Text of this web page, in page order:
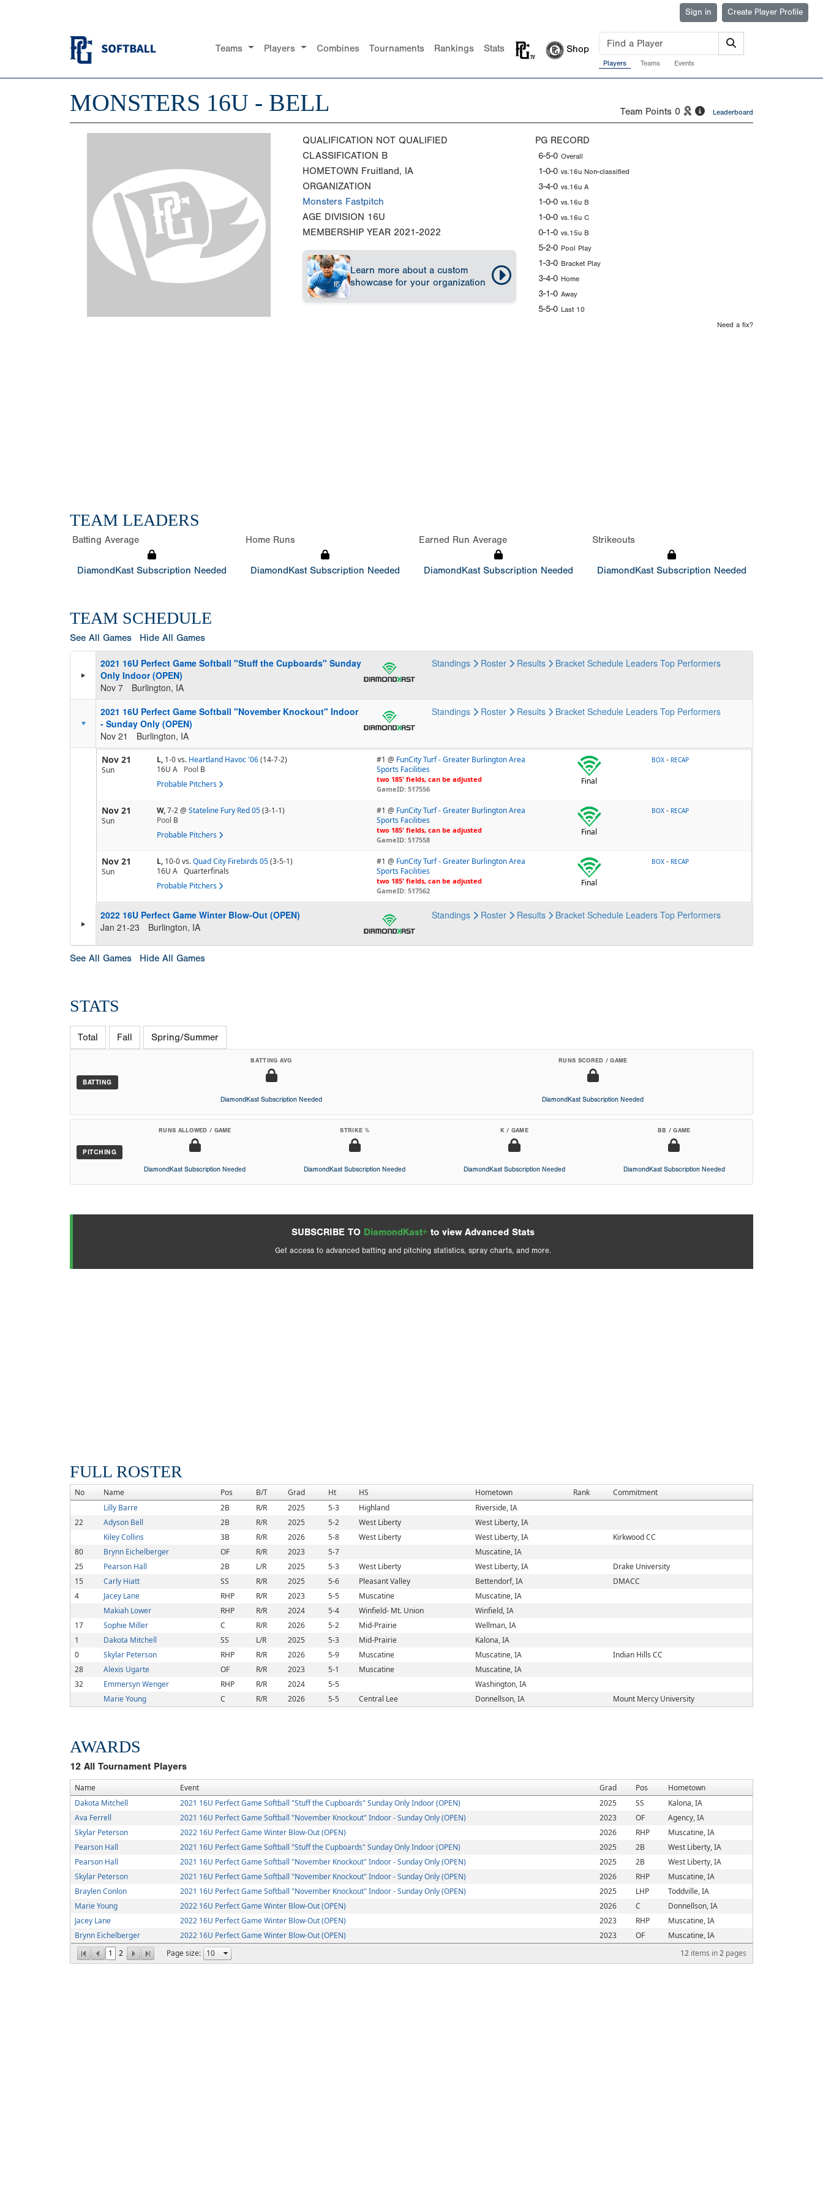
Sign in Create Player Profile
Teams Players Combines Tournaments Rankings Stats Shop
Players Teams Events
MONSTERS 16U - BELL Team Points 0 Leaderboard
QUALIFICATION NOT QUALIFIED
CLASSIFICATION B
HOMETOWN Fruitland, IA
ORGANIZATION
Monsters Fastpitch
AGE DIVISION 16U
MEMBERSHIP YEAR 2021-2022
Learn more about a custom
showcase for your organization
PG RECORD
6-5-0 Overall
1-0-0 vs.16u Non-classified
3-4-0 vs.16u A
1-0-0 vs.16u B
1-0-0 vs.16u C
0-1-0 vs.15u B
5-2-0 Pool Play
1-3-0 Bracket Play
3-4-0 Home
3-1-0 Away
5-5-0 Last 10
Need a fix?
TEAM LEADERS
Batting Average
DiamondKast Subscription Needed
Home Runs
DiamondKast Subscription Needed
Earned Run Average
DiamondKast Subscription Needed
Strikeouts
DiamondKast Subscription Needed
TEAM SCHEDULE
See All Games Hide All Games
2021 16U Perfect Game Softball "Stuff the Cupboards" Sunday
Only Indoor (OPEN)
Nov 7
Burlington, IA
Standings Roster Results Bracket Schedule Leaders Top Performers
2021 16U Perfect Game Softball "November Knockout" Indoor
- Sunday Only (OPEN)
Nov 21
Burlington, IA
Standings Roster Results Bracket Schedule Leaders Top Performers
Nov 21
Sun
L, 1-0vs. Heartland Havoc '06(14-7-2)
16U A
Pool B
Probable Pitchers
#1 @ FunCity Turf - Greater Burlington Area
Sports Facilities
two 185' fields, can be adjusted
GameID: 517556
Final
BOX - RECAP
Nov 21
Sun
W,7-2@ Stateline Fury Red 05(3-1-1)
Pool B
Probable Pitchers
#1 @ FunCity Turf - Greater Burlington Area
Sports Facilities
two 185' fields, can be adjusted
GameID: 517558
Final
BOX - RECAP
Nov 21
Sun
L, 10-0vs.Quad City Firebirds 05(3-5-1)
16U A Quarterfinals
Probable Pitchers
#1 @ FunCity Turf - Greater Burlington Area
Sports Facilities
two 185' fields, can be adjusted
GameID: 517562
Final
BOX - RECAP
2022 16U Perfect Game Winter Blow-Out (OPEN)
Jan 21-23
Burlington, IA
Standings Roster Results Bracket Schedule Leaders Top Performers
See All Games Hide All Games
STATS
Total Fall Spring/Summer
BATTING
BATTING AVG
DiamondKast Subscription Needed
RUNS SCORED / GAME
DiamondKast Subscription Needed
PITCHING
RUNS ALLOWED / GAME
DiamondKast Subscription Needed
STRIKE %
DiamondKast Subscription Needed
K / GAME
DiamondKast Subscription Needed
BB / GAME
DiamondKast Subscription Needed
SUBSCRIBE TO DiamondKast+ to view Advanced Stats
Get access to advanced batting and pitching statistics, spray charts, and more.
FULL ROSTER
No Name Pos B/T Grad Ht HS Hometown Rank
Commitment
Lilly Barre
2B R/R 2025 5-3 Highland
Riverside, IA
22
Adyson Bell 2B R/R 2025 5-2 West Liberty
West Liberty, IA
Kiley Collins
3B R/R 2026 5-8 West Liberty West Liberty, IA
Kirkwood CC
80
Brynn Eichelberger OF R/R 2023 5-7
Muscatine, IA
25
Pearson Hall 2B L/R 2025 5-3 West Liberty West Liberty, IA
Drake University
15
Carly Hiatt SS R/R 2025 5-6 Pleasant Valley Bettendorf, IA
DMACC
4
Jacey Lane RHP R/R 2023 5-5 Muscatine
Muscatine, IA
Makiah Lower
RHP R/R 2024 5-4 Winfield- Mt. Union
Winfield, IA
17
Sophie Miller C R/R 2026 5-2 Mid-Prairie
Wellman, IA
1
Dakota Mitchell SS L/R 2025 5-3 Mid-Prairie
Kalona, IA
0
Skylar Peterson RHP R/R 2026 5-9 Muscatine Muscatine, IA
Indian Hills CC
28
Alexis Ugarte OF R/R 2023 5-1 Muscatine
Muscatine, IA
32
Emmersyn Wenger RHP R/R 2024 5-5
Washington, IA
Marie Young
C R/R 2026 5-5 Central Lee Donnellson, IA Mount Mercy University
AWARDS
12 All Tournament Players
Name Event Grad Pos Hometown
1 2 Page size: 12 items in2 pages
Dakota Mitchell 2021 16U Perfect Game Softball "Stuff the Cupboards" Sunday Only Indoor (OPEN) 2025 SS
Kalona, IA
Ava Ferrell
2021 16U Perfect Game Softball "November Knockout" Indoor - Sunday Only (OPEN) 2023 OF
Agency, IA
Skylar Peterson
2022 16U Perfect Game Winter Blow-Out (OPEN) 2026 RHP
Muscatine, IA
Pearson Hall
2021 16U Perfect Game Softball "Stuff the Cupboards" Sunday Only Indoor (OPEN) 2025 2B
West Liberty, IA
Pearson Hall
2021 16U Perfect Game Softball "November Knockout" Indoor - Sunday Only (OPEN) 2025 2B
West Liberty, IA
Skylar Peterson
2021 16U Perfect Game Softball "November Knockout" Indoor - Sunday Only (OPEN) 2026 RHP
Muscatine, IA
Braylen Conlon
2021 16U Perfect Game Softball "November Knockout" Indoor - Sunday Only (OPEN) 2025 LHP
Toddville, IA
Marie Young
2022 16U Perfect Game Winter Blow-Out (OPEN) 2026 C
Donnellson, IA
Jacey Lane
2022 16U Perfect Game Winter Blow-Out (OPEN) 2023 RHP
Muscatine, IA
Brynn Eichelberger
2022 16U Perfect Game Winter Blow-Out (OPEN) 2023 OF Muscatine, IA